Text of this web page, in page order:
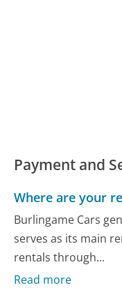
Payment and
Where are your
Burlingame Cars
serves as its main
rentals through...
Read more